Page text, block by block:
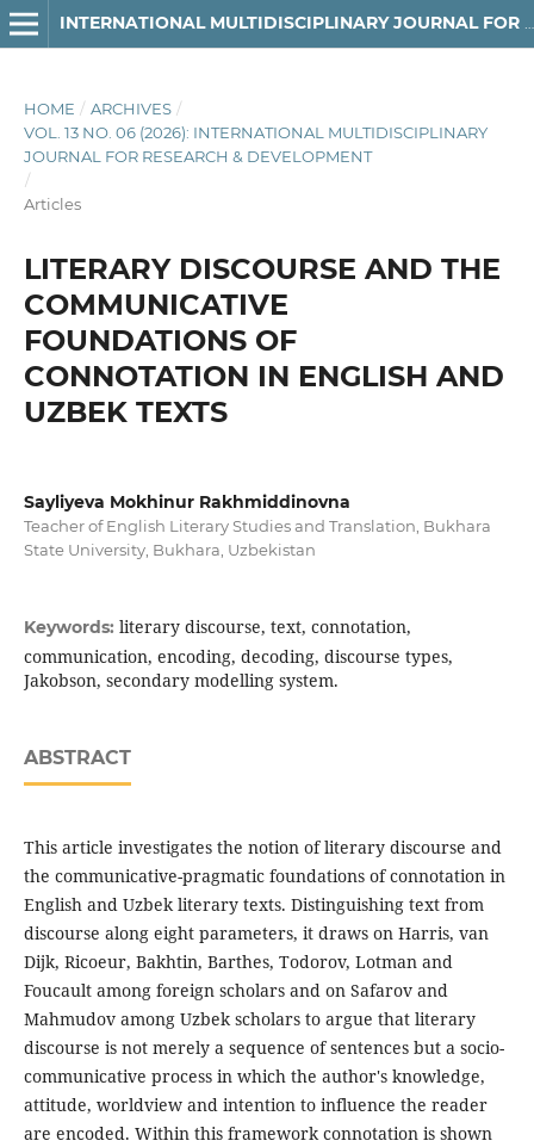
HOME / ARCHIVES /
VOL. 13 NO. 06 (2026): INTERNATIONAL MULTIDISCIPLINARY
JOURNAL FOR RESEARCH & DEVELOPMENT
/
Articles
LITERARY DISCOURSE AND THE
COMMUNICATIVE
FOUNDATIONS OF
CONNOTATION IN ENGLISH AND
UZBEK TEXTS
Sayliyeva Mokhinur Rakhmiddinovna
Teacher of English Literary Studies and Translation, Bukhara
State University, Bukhara, Uzbekistan
Keywords: literary discourse, text, connotation,
communication, encoding, decoding, discourse types,
Jakobson, secondary modelling system.
ABSTRACT
This article investigates the notion of literary discourse and
the communicative-pragmatic foundations of connotation in
English and Uzbek literary texts. Distinguishing text from
discourse along eight parameters, it draws on Harris, van
Dijk, Ricoeur, Bakhtin, Barthes, Todorov, Lotman and
Foucault among foreign scholars and on Safarov and
Mahmudov among Uzbek scholars to argue that literary
discourse is not merely a sequence of sentences but a socio-
communicative process in which the author's knowledge,
attitude, worldview and intention to influence the reader
are encoded. Within this framework connotation is shown